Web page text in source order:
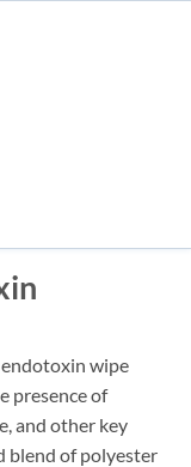
wipe
presence of
and other key
blend of polyester